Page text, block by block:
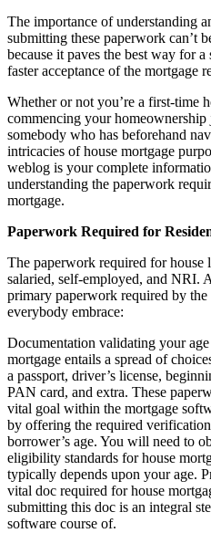
The importance of understanding
submitting these paperwork can’t
because it paves the best way for a
faster acceptance of the mortgage
Whether or not you’re a first-time
commencing your homeownership
somebody who has beforehand
intricacies of house mortgage
weblog is your complete
understanding the paperwork
mortgage.
Paperwork Required for
The paperwork required for house
salaried, self-employed, and NRI.
primary paperwork required by
everybody embrace:
Documentation validating your
mortgage entails a spread of
a passport, driver’s license,
PAN card, and extra. These
vital goal within the mortgage
by offering the required
borrower’s age. You will need to
eligibility standards for house
typically depends upon your age.
vital doc required for house
submitting this doc is an integral
software course of.